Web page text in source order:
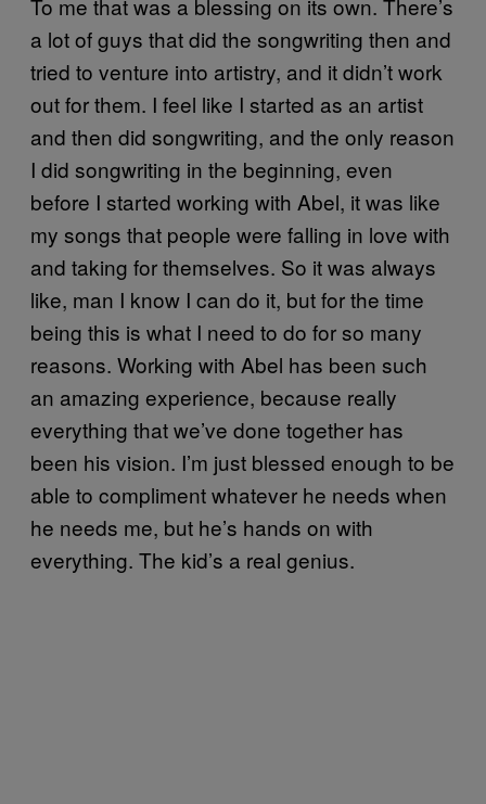
To me that was a blessing on its own. There’s
a lot of guys that did the songwriting then and
tried to venture into artistry, and it didn’t work
out for them. I feel like I started as an artist
and then did songwriting, and the only reason
I did songwriting in the beginning, even
before I started working with Abel, it was like
my songs that people were falling in love with
and taking for themselves. So it was always
like, man I know I can do it, but for the time
being this is what I need to do for so many
reasons. Working with Abel has been such
an amazing experience, because really
everything that we’ve done together has
been his vision. I’m just blessed enough to be
able to compliment whatever he needs when
he needs me, but he’s hands on with
everything. The kid’s a real genius.